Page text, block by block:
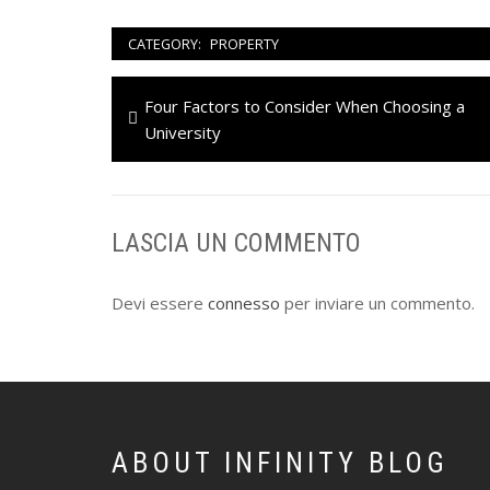
CATEGORY: PROPERTY
Navigazione
articoli
Previous
post:
Four Factors to Consider When Choosing a
University
LASCIA UN COMMENTO
Devi essere connesso per inviare un commento.
ABOUT INFINITY BLOG